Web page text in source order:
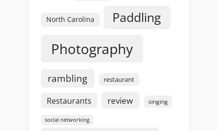
North Carolina Paddling
Photography
rambling restaurant
Restaurants review singing
social networking